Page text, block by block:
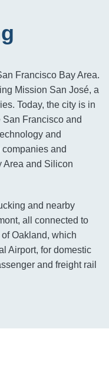
Francisco Bay Area.
Mission San José, a
Today, the city is in
Francisco and
and
and
Area and Silicon
and nearby
all connected to
Oakland, which
Airport, for domestic
and freight rail